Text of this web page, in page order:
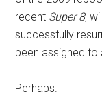
recent Super 8,
successfully
been assigned
Perhaps.